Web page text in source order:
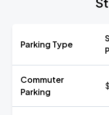
Parking Type
Commuter
Parking